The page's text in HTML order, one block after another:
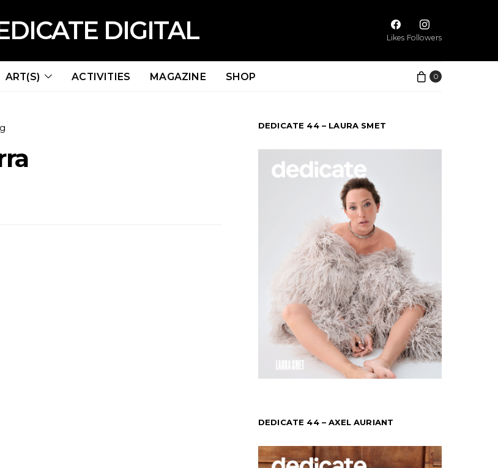
DIGITAL Likes Followers
ART(S) ACTIVITIES MAGAZINE SHOP 0
DEDICATE 44 – LAURA SMET
DEDICATE 44 – AXEL AURIANT